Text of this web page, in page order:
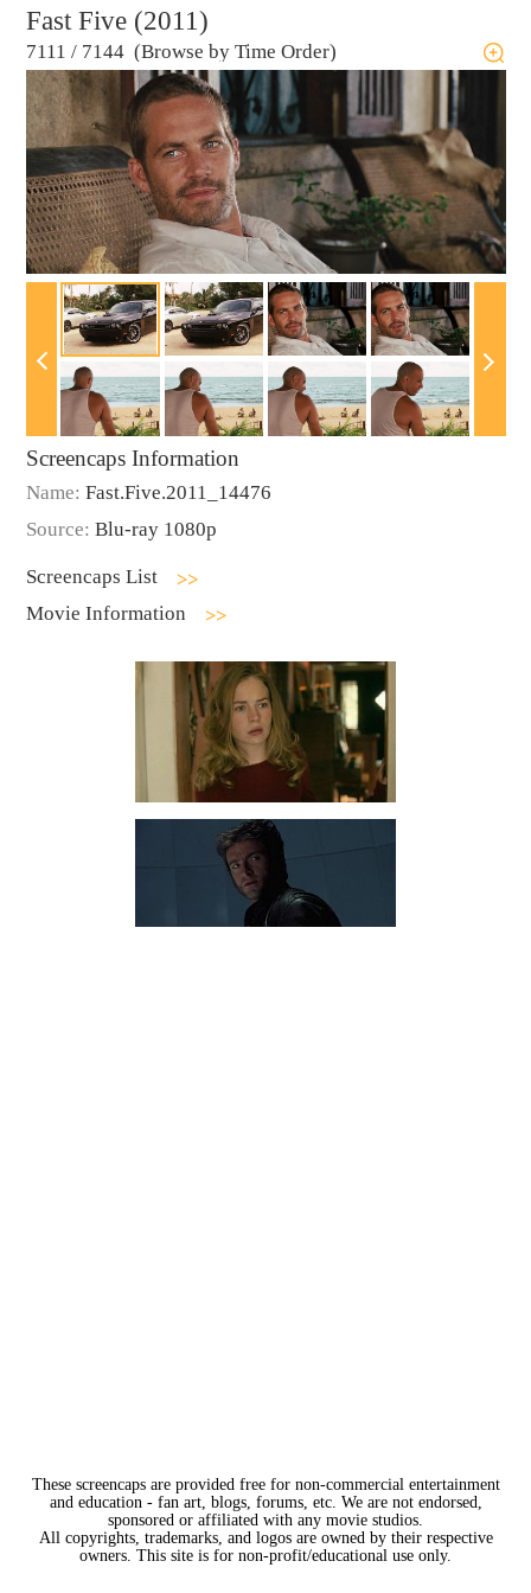
Fast Five (2011)
7111 / 7144 (Browse by Time Order)
Screencaps Information
Name: Fast.Five.2011_14476
Source: Blu-ray 1080p
Screencaps List
Movie Information
These screencaps are provided free for non-commercial entertainment
and education - fan art, blogs, forums, etc. We are not endorsed,
sponsored or affiliated with any movie studios.
All copyrights, trademarks, and logos are owned by their respective
owners. This site is for non-profit/educational use only.